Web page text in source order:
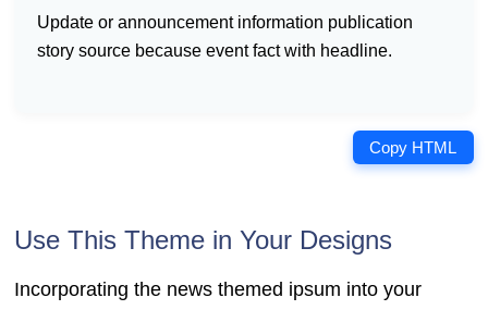
update or announcement information publication
story source because event fact with headline.
Copy HTML
Use This Theme in Your Designs
Incorporating the news themed ipsum into your